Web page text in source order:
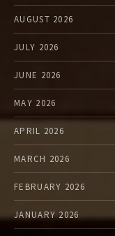
AUGUST 2026
JULY 2026
JUNE 2026
MAY 2026
APRIL 2026
MARCH 2026
FEBRUARY 2026
JANUARY 2026